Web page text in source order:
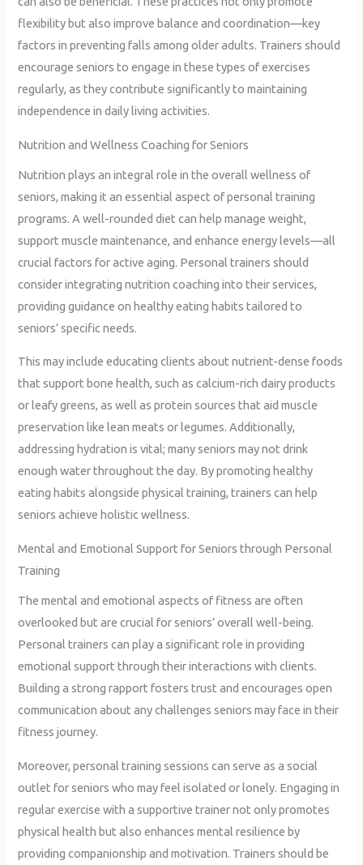
flexibility but also improve balance and coordination—key
factors in preventing falls among older adults. Trainers should
encourage seniors to engage in these types of exercises
regularly, as they contribute significantly to maintaining
independence in daily living activities.
Nutrition and Wellness Coaching for Seniors
Nutrition plays an integral role in the overall wellness of
seniors, making it an essential aspect of personal training
programs. A well-rounded diet can help manage weight,
support muscle maintenance, and enhance energy levels—all
crucial factors for active aging. Personal trainers should
consider integrating nutrition coaching into their services,
providing guidance on healthy eating habits tailored to
seniors’ specific needs.
This may include educating clients about nutrient-dense foods
that support bone health, such as calcium-rich dairy products
or leafy greens, as well as protein sources that aid muscle
preservation like lean meats or legumes. Additionally,
addressing hydration is vital; many seniors may not drink
enough water throughout the day. By promoting healthy
eating habits alongside physical training, trainers can help
seniors achieve holistic wellness.
Mental and Emotional Support for Seniors through Personal
Training
The mental and emotional aspects of fitness are often
overlooked but are crucial for seniors’ overall well-being.
Personal trainers can play a significant role in providing
emotional support through their interactions with clients.
Building a strong rapport fosters trust and encourages open
communication about any challenges seniors may face in their
fitness journey.
Moreover, personal training sessions can serve as a social
outlet for seniors who may feel isolated or lonely. Engaging in
regular exercise with a supportive trainer not only promotes
physical health but also enhances mental resilience by
providing companionship and motivation. Trainers should be